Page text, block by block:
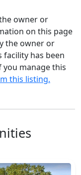
owner or
on this page
the owner or
has been
manage this
this listing.